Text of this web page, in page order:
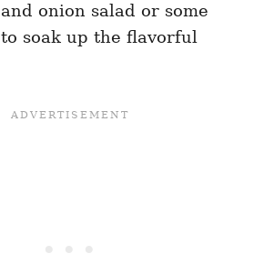
onion salad or some
soak up the flavorful